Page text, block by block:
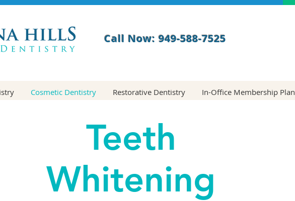
Call Now: 949-588-7525
Cosmetic Dentistry Restorative Dentistry In-Office Membership Plan
Teeth
Whitening